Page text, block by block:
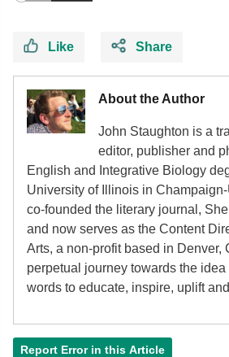
Like Share
About the Author
John Staughton is a
editor, publisher and
English and Integrative Biology
University of Illinois in
co-founded the literary journal,
and now serves as the Content
Arts, a non-profit based in Denver,
perpetual journey towards the
words to educate, inspire, uplift
Report Error in this Article